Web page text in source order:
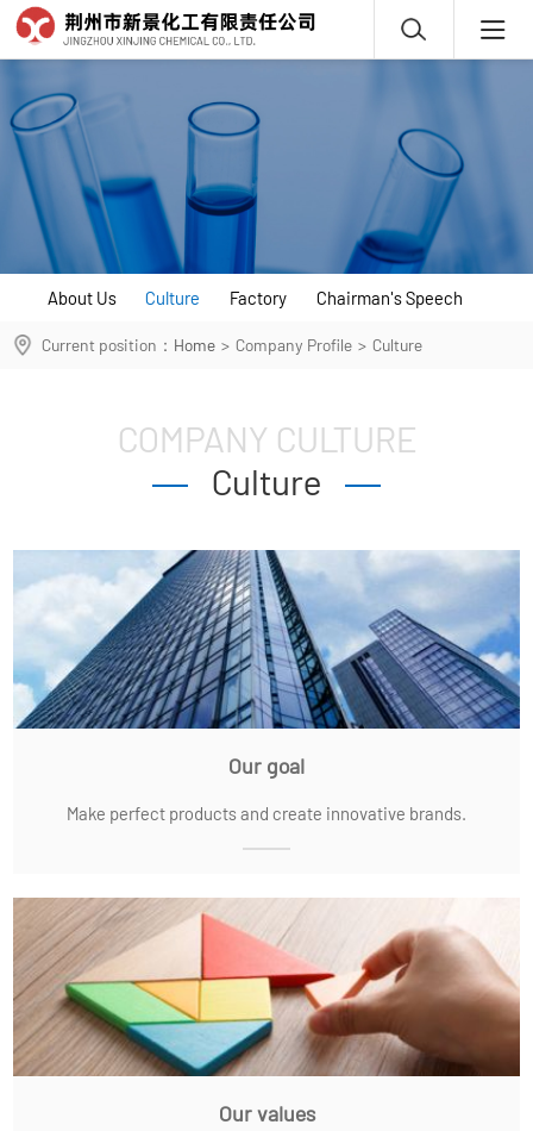
About Us Culture Factory Chairman's Speech
Current position： Home > Company Profile > Culture
COMPANY CULTURE
Culture
Our goal
Make perfect products and create innovative brands.
Our values